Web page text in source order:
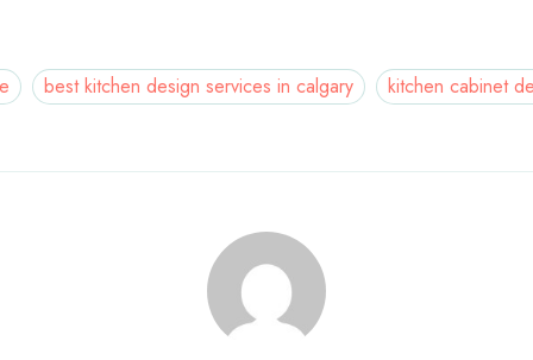
best kitchen design services in calgary kitchen cabinet